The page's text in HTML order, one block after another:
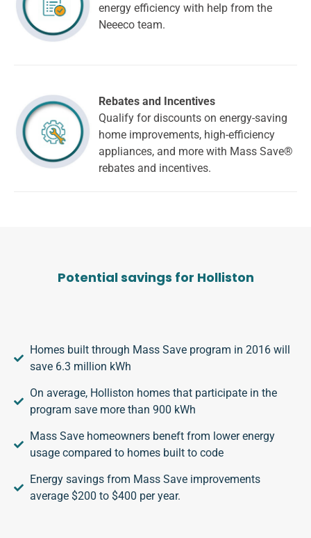
energy efficiency with help from the
Neeeco team.
Rebates and Incentives
Qualify for discounts on energy-saving
home improvements, high-efficiency
appliances, and more with Mass Save®
rebates and incentives.
Potential savings for Holliston
Homes built through Mass Save program in 2016 will
save 6.3 million kWh
On average, Holliston homes that participate in the
program save more than 900 kWh
Mass Save homeowners beneft from lower energy
usage compared to homes built to code
Energy savings from Mass Save improvements
average $200 to $400 per year.